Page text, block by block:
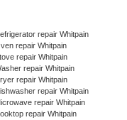
Repair
repair Whitpain
repair Whitpain
repair Whitpain
repair Whitpain
repair Whitpain
repair Whitpain
repair Whitpain
repair Whitpain